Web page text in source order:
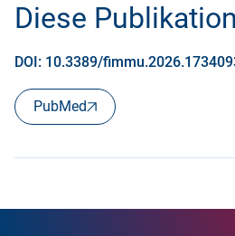
Diese
DOI: 10.3389/
PubMed